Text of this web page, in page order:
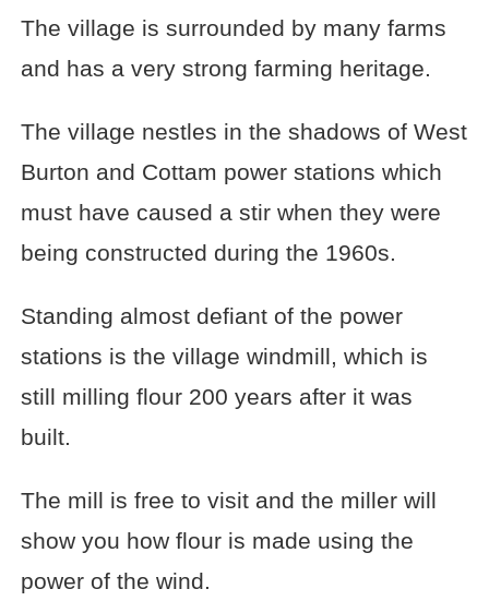
The village is surrounded by many farms
and has a very strong farming heritage.
The village nestles in the shadows of West
Burton and Cottam power stations which
must have caused a stir when they were
being constructed during the 1960s.
Standing almost defiant of the power
stations is the village windmill, which is
still milling flour 200 years after it was
built.
The mill is free to visit and the miller will
show you how flour is made using the
power of the wind.